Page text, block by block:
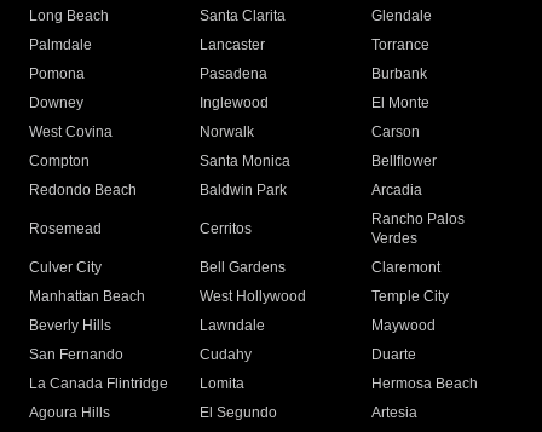
Long Beach
Santa Clarita
Glendale
Palmdale
Lancaster
Torrance
Pomona
Pasadena
Burbank
Downey
Inglewood
El Monte
West Covina
Norwalk
Carson
Compton
Santa Monica
Bellflower
Redondo Beach
Baldwin Park Arcadia
Rosemead Cerritos
Rancho Palos
Verdes
Culver City
Bell Gardens
Claremont
Manhattan Beach
West Hollywood
Temple City
Beverly Hills
Lawndale
Maywood
San Fernando
Cudahy
Duarte
La Canada Flintridge
Lomita
Hermosa Beach
Agoura Hills
El Segundo
Artesia